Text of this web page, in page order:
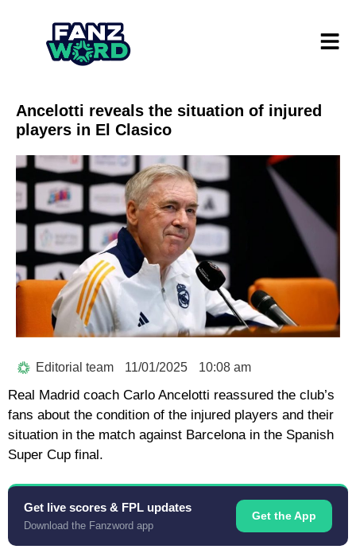
Ancelotti reveals the situation of injured
players in El Clasico
Editorial team 11/01/2025 10:08 am
Real Madrid coach Carlo Ancelotti reassured the club’s
fans about the condition of the injured players and their
situation in the match against Barcelona in the Spanish
Super Cup final.
Get live scores & FPL updates
Download the Fanzword app
Get the App